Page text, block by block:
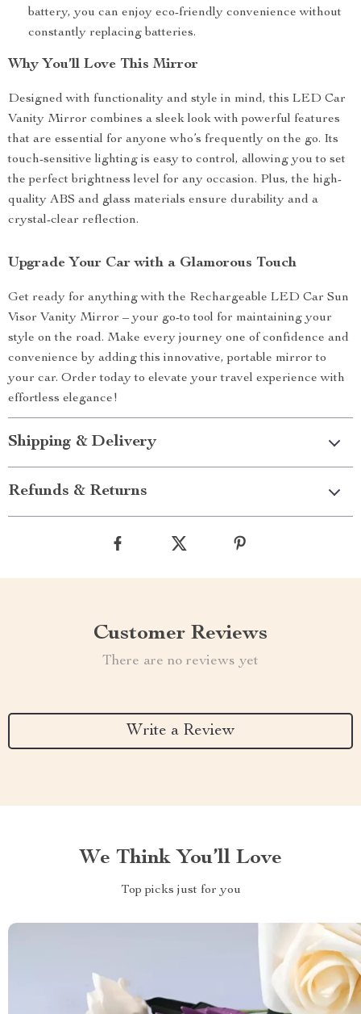
battery, you can enjoy eco-friendly convenience without
constantly replacing batteries.
Why You’ll Love This Mirror
Designed with functionality and style in mind, this LED Car
Vanity Mirror combines a sleek look with powerful features
that are essential for anyone who’s frequently on the go. Its
touch-sensitive lighting is easy to control, allowing you to set
the perfect brightness level for any occasion. Plus, the high-
quality ABS and glass materials ensure durability and a
crystal-clear reflection.
Upgrade Your Car with a Glamorous Touch
Get ready for anything with the Rechargeable LED Car Sun
Visor Vanity Mirror – your go-to tool for maintaining your
style on the road. Make every journey one of confidence and
convenience by adding this innovative, portable mirror to
your car. Order today to elevate your travel experience with
effortless elegance!
Shipping & Delivery
Refunds & Returns
Customer Reviews
There are no reviews yet
Write a Review
We Think You’ll Love
Top picks just for you